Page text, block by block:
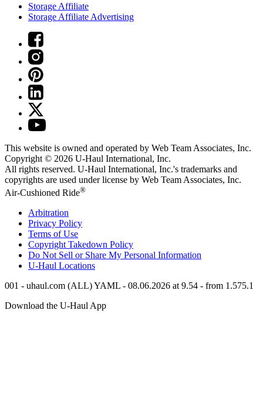
Storage Affiliate
Storage Affiliate Advertising
This website is owned and operated by Web Team Associates, Inc.
Copyright © 2026 U-Haul International, Inc.
All rights reserved. U-Haul International, Inc.'s trademarks and
copyrights are used under license by Web Team Associates, Inc.
Air-Cushioned Ride®
Arbitration
Privacy Policy
Terms of Use
Copyright Takedown Policy
Do Not Sell or Share My Personal Information
U-Haul Locations
001 - uhaul.com (ALL) YAML - 08.06.2026 at 9.54 - from 1.575.1
Download the U-Haul App